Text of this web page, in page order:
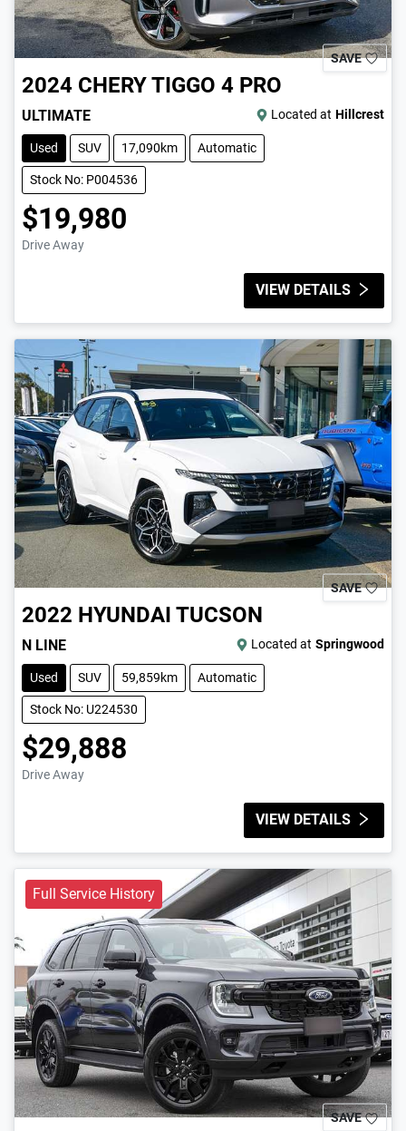
SAVE
2024 CHERYTIGGO 4 PRO
ULTIMATE Located at Hillcrest
Used SUV 17,090km Automatic
Stock No: P004536
$19,980
Drive Away
VIEW DETAILS
SAVE
2022 HYUNDAI TUCSON
N LINE Located at Springwood
Used SUV 59,859km Automatic
Stock No: U224530
$29,888
Drive Away
VIEW DETAILS
Full Service History
SAVE